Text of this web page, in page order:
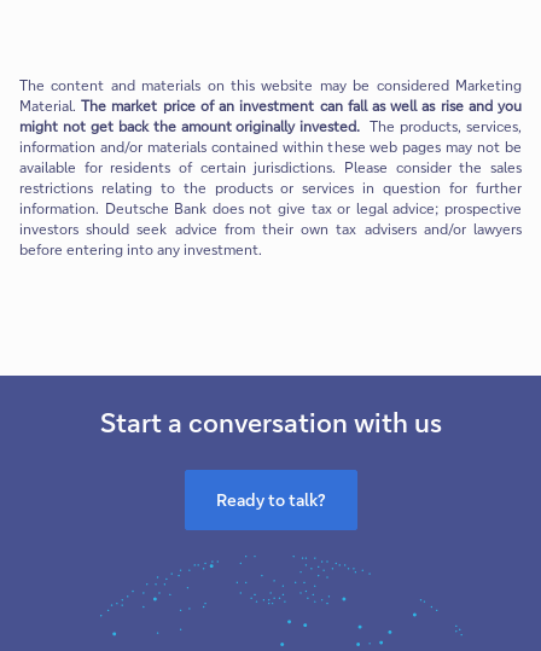
The content and materials on this website may be considered Marketing
Material.The market price of an investment can fall as well as rise and you
might not get back the amount originally invested. The products, services,
information and/or materials contained within these web pages may not be
available for residents of certain jurisdictions. Please consider the sales
restrictions relating to the products or services in question for further
information. Deutsche Bank does not give tax or legal advice; prospective
investors should seek advice from their own tax advisers and/or lawyers
before entering into any investment.
Start a conversation with us
Ready to talk?